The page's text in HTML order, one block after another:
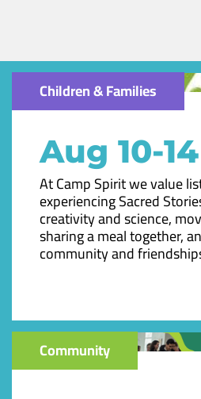
Children & Families
Aug 10-14
At Camp Spirit we value
experiencing Sacred
creativity and science,
sharing a meal together,
community and
Community